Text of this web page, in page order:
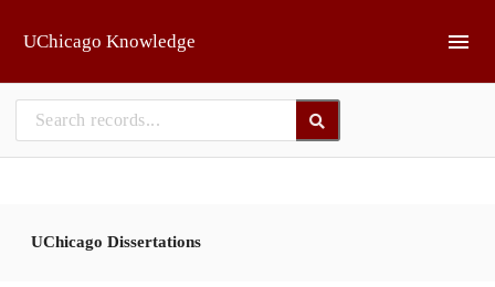
UChicago Knowledge
UChicago Dissertations